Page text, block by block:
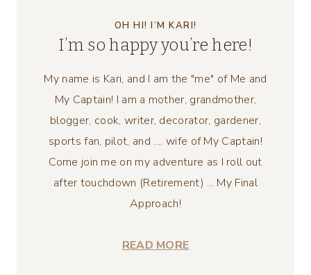
OH HI! I’M KARI!
I’m so happy you’re here!
My name is Kari, and I am the "me" of Me and
My Captain! I am a mother, grandmother,
blogger, cook, writer, decorator, gardener,
sports fan, pilot, and .... wife of My Captain!
Come join me on my adventure as I roll out
after touchdown (Retirement) ... My Final
Approach!
READ MORE